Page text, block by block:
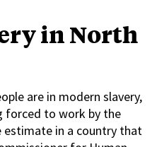
in North
are in modern slavery,
forced to work by the
estimate in a country that